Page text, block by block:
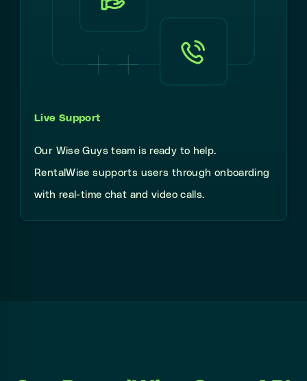
Live Support
Our Wise Guys team is ready to help.
RentalWise supports users through onboarding
with real-time chat and video calls.